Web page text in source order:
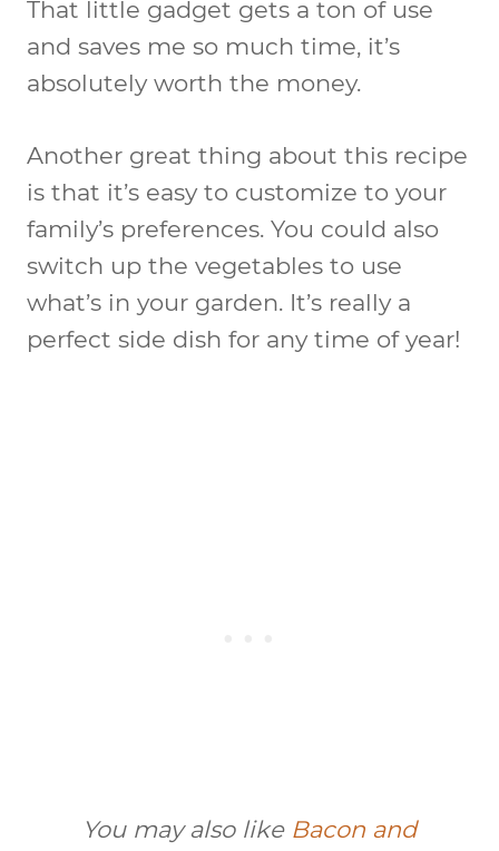
That little gadget gets a ton of use
and saves me so much time, it’s
absolutely worth the money.
Another great thing about this recipe
is that it’s easy to customize to your
family’s preferences. You could also
switch up the vegetables to use
what’s in your garden. It’s really a
perfect side dish for any time of year!
You may also like Bacon and